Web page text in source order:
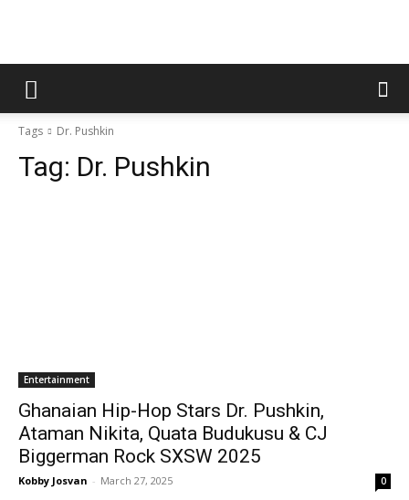
Tags Dr. Pushkin
Tag: Dr. Pushkin
Entertainment
Ghanaian Hip-Hop Stars Dr. Pushkin,
Ataman Nikita, Quata Budukusu & CJ
Biggerman Rock SXSW 2025
Kobby Josvan - March 27, 2025 0